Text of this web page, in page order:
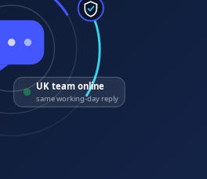
UK team online
same working-day reply